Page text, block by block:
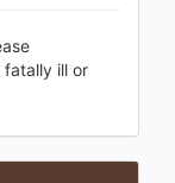
fatally ill or